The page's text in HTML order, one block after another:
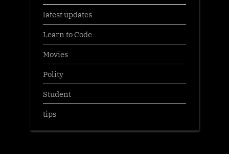
latest updates
Learn to Code
Movies
Polity
Student
tips